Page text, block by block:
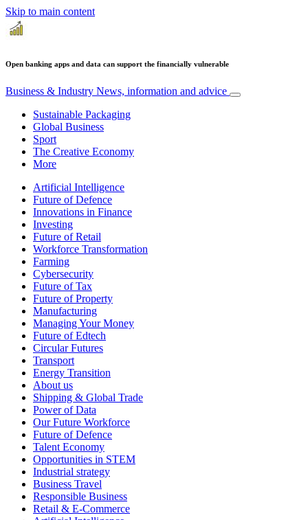
Skip to main content
Open banking apps and data can support the financially vulnerable
Business & Industry News, information and advice
Sustainable Packaging
Global Business
Sport
The Creative Economy
More
Artificial Intelligence
Future of Defence
Innovations in Finance
Investing
Future of Retail
Workforce Transformation
Farming
Cybersecurity
Future of Tax
Future of Property
Manufacturing
Managing Your Money
Future of Edtech
Circular Futures
Transport
Energy Transition
About us
Shipping & Global Trade
Power of Data
Our Future Workforce
Future of Defence
Talent Economy
Opportunities in STEM
Industrial strategy
Business Travel
Responsible Business
Retail & E-Commerce